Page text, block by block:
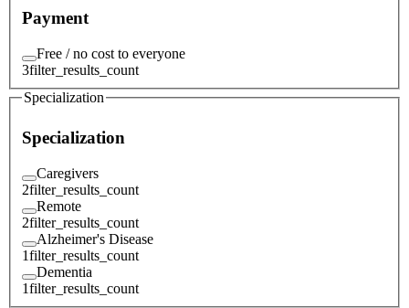
Payment
Free / no cost to everyone
3filter_results_count
Specialization
Specialization
Caregivers
2filter_results_count
Remote
2filter_results_count
Alzheimer's Disease
1filter_results_count
Dementia
1filter_results_count